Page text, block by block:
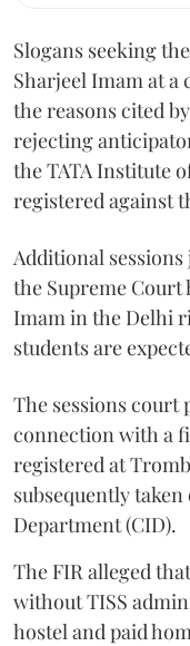
Slogans seeking
Sharjeel Imam at a
the reasons cited
rejecting
the TATA Institute
registered against
Additional sessions
the Supreme Court
Imam in the Delhi
students are
The sessions court
connection with a
registered at
subsequently
Department (CID).
The FIR alleged
without TISS
hostel and paid